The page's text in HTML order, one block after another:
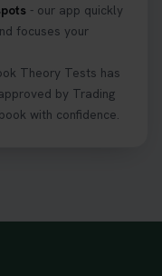
- our app quickly
focuses your
Theory Tests has
by Trading
with confidence.